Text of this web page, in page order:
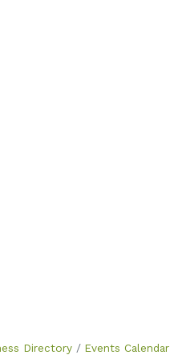
Directory Events Calendar